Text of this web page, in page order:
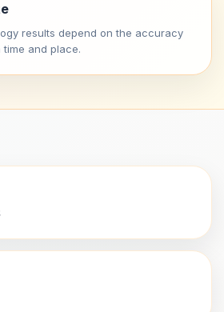
results depend on the accuracy
and place.